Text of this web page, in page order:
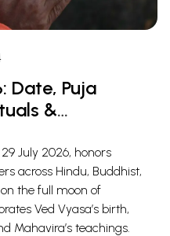
Date, Puja
&
July 2026, honors
across Hindu, Buddhist,
the full moon of
Ved Vyasa’s birth,
Mahavira’s teachings.